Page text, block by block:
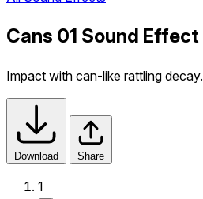
Cans 01 Sound Effect
Impact with can-like rattling decay.
Download Share
1